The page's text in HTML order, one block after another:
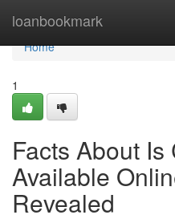
loanbookmark
Home
Home
1
Facts About
Available
Revealed